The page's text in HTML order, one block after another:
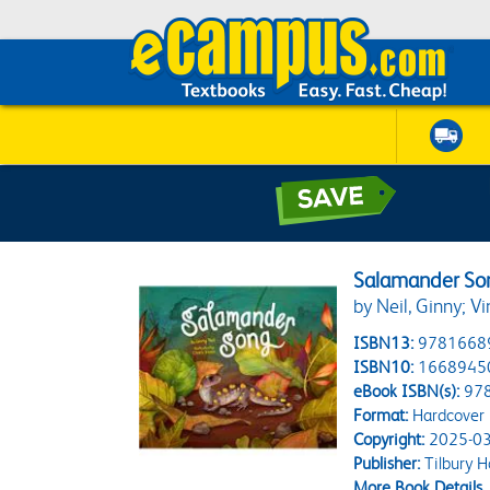
Salamander
by Neil, Ginny;
ISBN13:
ISBN10:
eBook ISBN(s):
Format:Hardcover
Copyright:2025-
Publisher:Tilbury